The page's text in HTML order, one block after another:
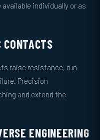
individually or as
raise resistance, run
Precision
and extend the
ENGINEERING